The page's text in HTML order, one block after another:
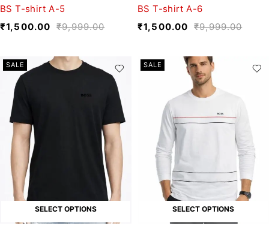
BS T-shirt A-5
₹9,999.00
₹1,500.00
BS T-shirt A-6
₹9,999.00
₹1,500.00
SALE
SELECT OPTIONS
SALE
SELECT OPTIONS